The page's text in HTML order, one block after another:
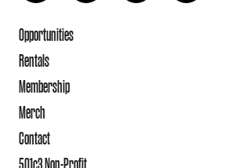
Opportunities
Rentals
Membership
Merch
Contact